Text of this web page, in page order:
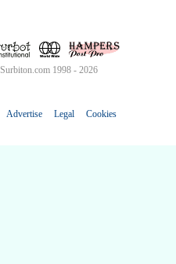
Surbiton.com 1998 - 2026
Advertise Legal Cookies